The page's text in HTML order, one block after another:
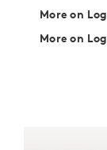
More on
More on